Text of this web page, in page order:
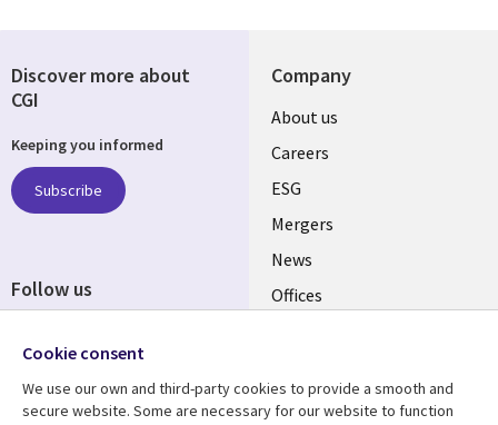
Company
Useful
links
UK
About us
Careers
ESG
Mergers
News
Offices
Discover more about
CGI
Keeping you informed
Subscribe
Follow us
Media
UK
Cookie consent
We use our own and third-party cookies to provide a smooth and
secure website. Some are necessary for our website to function